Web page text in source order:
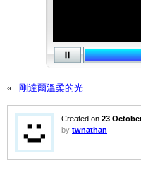
« 剛達爾溫柔的光
Created on 23
by twnathan